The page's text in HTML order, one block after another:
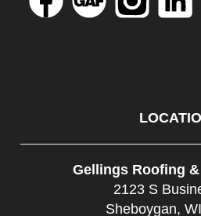
Gellings Roofing
2123 S
Sheboygan,